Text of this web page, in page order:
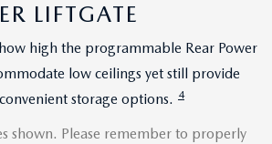
LIFTGATE
high the programmable Rear Power
low ceilings yet still provide
storage options. 4
shown. Please remember to properly